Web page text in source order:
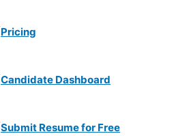
Pricing
Candidate Dashboard
Submit Resume for Free